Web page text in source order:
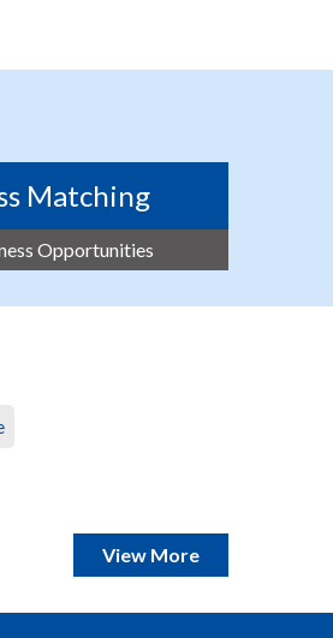
Matching
Opportunities
View More